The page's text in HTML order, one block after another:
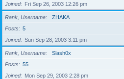
Joined
Fri Sep 26, 2003 12:26 pm
Rank, Username
ZHAKA
Posts
5
Joined
Sun Sep 28, 2003 3:11 pm
Rank, Username
Slash0x
Posts
55
Joined
Mon Sep 29, 2003 2:28 pm